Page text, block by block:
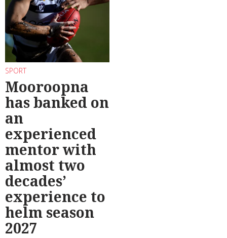
SPORT
Mooroopna
has banked on
an
experienced
mentor with
almost two
decades’
experience to
helm season
2027